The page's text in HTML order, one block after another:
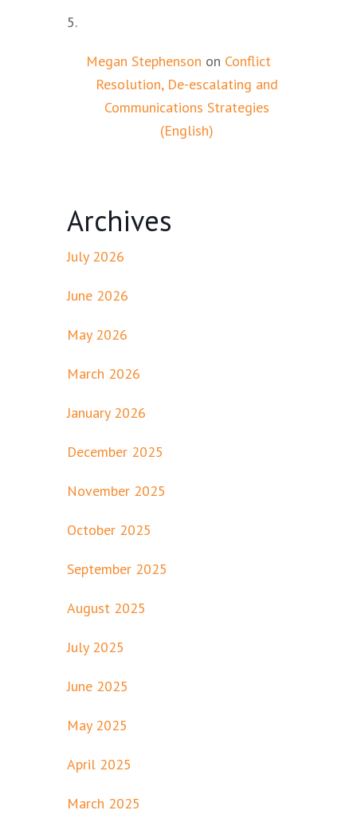
Megan Stephenson on Conflict
Resolution, De-escalating and
Communications Strategies
(English)
Archives
July 2026
June 2026
May 2026
March 2026
January 2026
December 2025
November 2025
October 2025
September 2025
August 2025
July 2025
June 2025
May 2025
April 2025
March 2025